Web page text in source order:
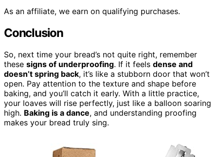
As an affiliate, we earn on qualifying purchases.
Conclusion
So, next time your bread’s not quite right, remember
these signs of underproofing. If it feels dense and
doesn’t spring back, it’s like a stubborn door that won’t
open. Pay attention to the texture and shape before
baking, and you’ll catch it early. With a little practice,
your loaves will rise perfectly, just like a balloon soaring
high. Baking is a dance, and understanding proofing
makes your bread truly sing.